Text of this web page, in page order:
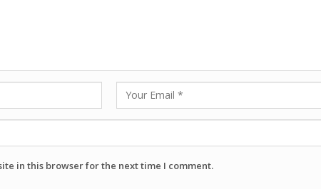
in this browser for the next time I comment.